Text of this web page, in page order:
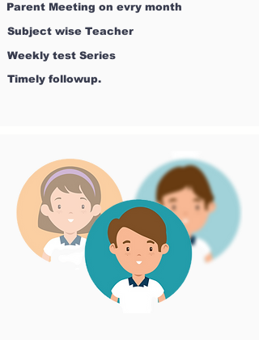
Parent Meeting on evry month
Subject wise Teacher
Weekly test Series
Timely followup.